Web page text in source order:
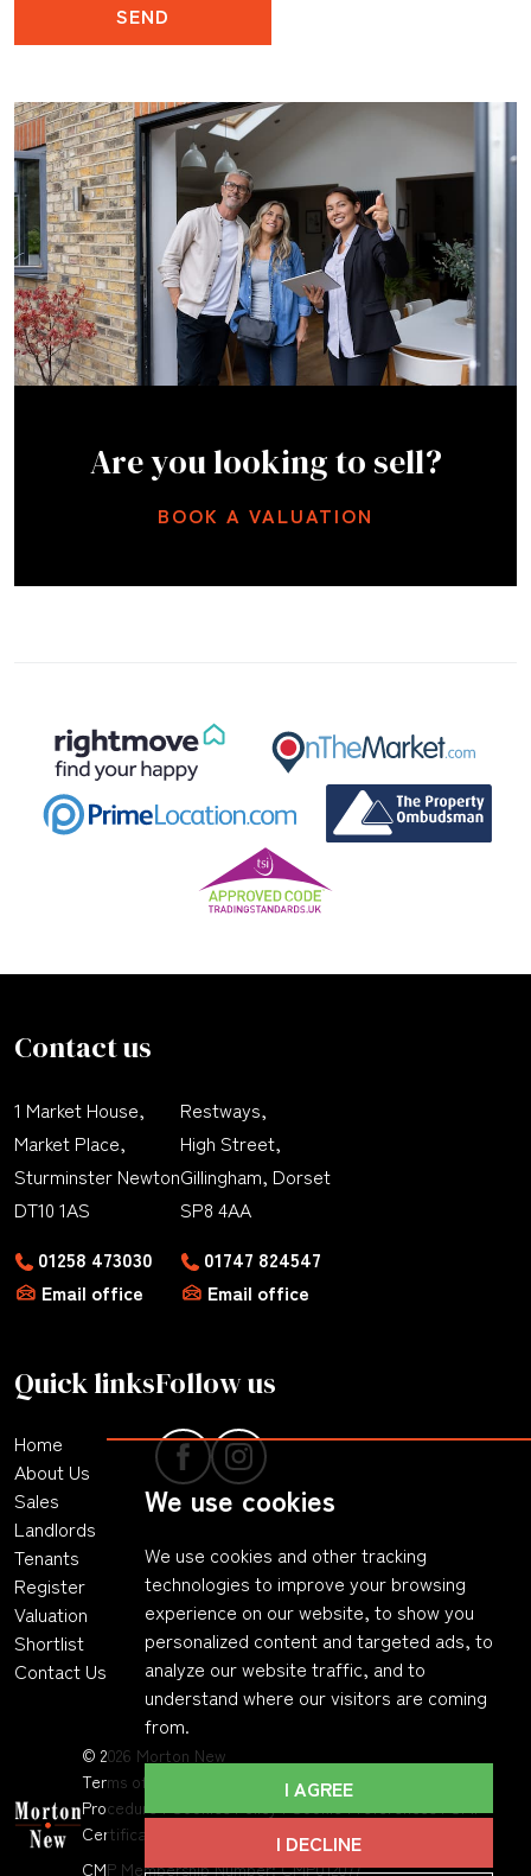
We use cookies
We use cookies and other tracking
technologies to improve your browsing
experience on our website, to show you
personalized content and targeted ads, to
analyze our website traffic, and to
understand where our visitors are coming
from.
I AGREE
I DECLINE
SEND
Are you looking to sell?
BOOK A VALUATION
© 2026 Morton New
Terms of Use
Privacy Policy & Notice
Procedure|Cookies Policy|Cookie Preferences|CMP
Certificate
Member Standards.
CMP Membership Number: CMP012077
Contact us
1 Market House,
Market Place,
Sturminster Newton
DT10 1AS
01258 473030
Email office
Restways,
High Street,
Gillingham, Dorset
SP8 4AA
01747 824547
Email office
Quick links
Home
About Us
Sales
Landlords
Tenants
Register
Valuation
Shortlist
Contact Us
Follow us